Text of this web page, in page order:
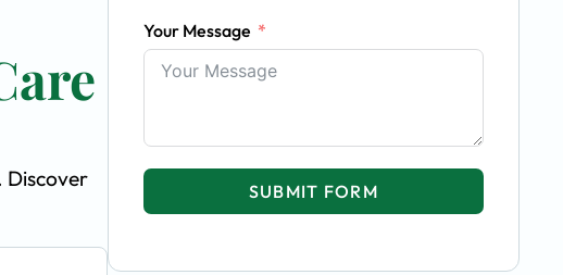
Discover
Your Message
SUBMIT FORM